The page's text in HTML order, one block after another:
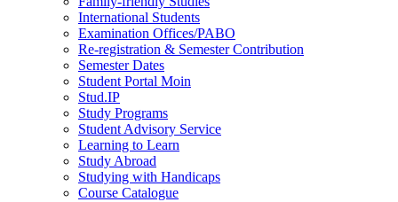
International Students
Examination Offices/PABO
Re-registration & Semester Contribution
Semester Dates
Student Portal Moin
Stud.IP
Study Programs
Student Advisory Service
Learning to Learn
Study Abroad
Studying with Handicaps
Course Catalogue